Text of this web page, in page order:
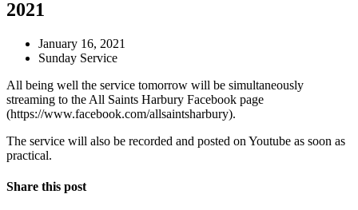
2021
January 16, 2021
Sunday Service
All being well the service tomorrow will be simultaneously
streaming to the All Saints Harbury Facebook page
(https://www.facebook.com/allsaintsharbury).
The service will also be recorded and posted on Youtube as soon as
practical.
Share this post